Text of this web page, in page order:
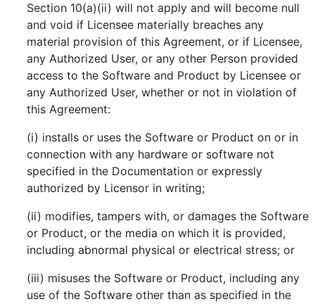
Section 10(a)(ii) will not apply and will become null
and void if Licensee materially breaches any
material provision of this Agreement, or if Licensee,
any Authorized User, or any other Person provided
access to the Software and Product by Licensee or
any Authorized User, whether or not in violation of
this Agreement:
(i) installs or uses the Software or Product on or in
connection with any hardware or software not
specified in the Documentation or expressly
authorized by Licensor in writing;
(ii) modifies, tampers with, or damages the Software
or Product, or the media on which it is provided,
including abnormal physical or electrical stress; or
(iii) misuses the Software or Product, including any
use of the Software other than as specified in the